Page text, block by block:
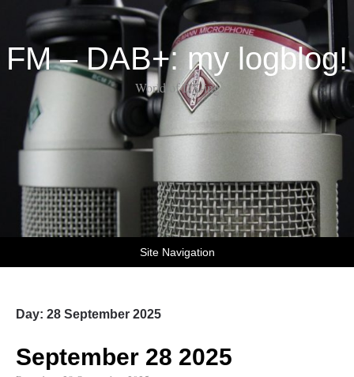
FM – DAB+: my logblog!
World of DX-ing
Site Navigation
Day: 28 September 2025
September 28 2025